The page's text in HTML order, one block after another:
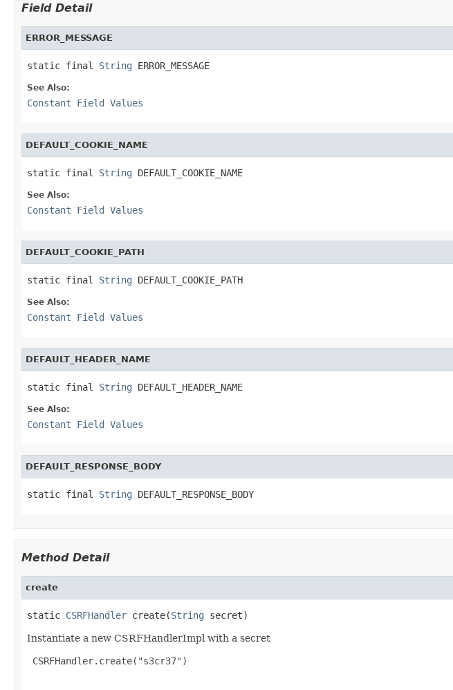
Field Detail
ERROR_MESSAGE
static final String ERROR_MESSAGE
See Also:
Constant Field Values
DEFAULT_COOKIE_NAME
static final String DEFAULT_COOKIE_NAME
See Also:
Constant Field Values
DEFAULT_COOKIE_PATH
static final String DEFAULT_COOKIE_PATH
See Also:
Constant Field Values
DEFAULT_HEADER_NAME
static final String DEFAULT_HEADER_NAME
See Also:
Constant Field Values
DEFAULT_RESPONSE_BODY
static final String DEFAULT_RESPONSE_BODY
Method Detail
create
static CSRFHandler create(String secret)
Instantiate a new CSRFHandlerImpl with a secret
CSRFHandler.create("s3cr37")